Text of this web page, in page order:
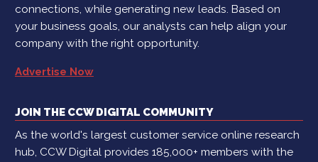
connections, while generating new leads. Based on
your business goals, our analysts can help align your
company with the right opportunity.
Advertise Now
JOIN THE CCW DIGITAL COMMUNITY
As the world's largest customer service online research
hub, CCW Digital provides 185,000+ members with the